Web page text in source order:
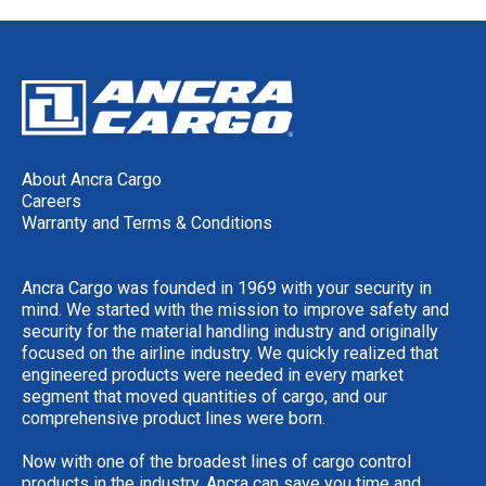
About Ancra Cargo
Careers
Warranty and Terms & Conditions
Ancra Cargo was founded in 1969 with your security in
mind. We started with the mission to improve safety and
security for the material handling industry and originally
focused on the airline industry. We quickly realized that
engineered products were needed in every market
segment that moved quantities of cargo, and our
comprehensive product lines were born.
Now with one of the broadest lines of cargo control